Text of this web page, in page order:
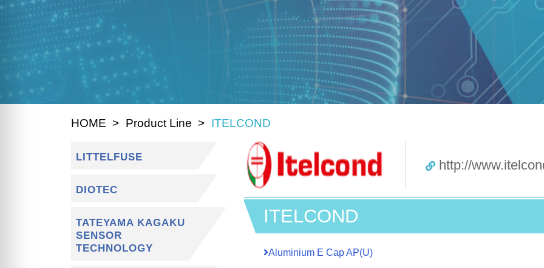
HOME Product Line ITELCOND
LITTELFUSE
DIOTEC
TATEYAMA KAGAKU
SENSOR
TECHNOLOGY
http://
ITELCOND
Aluminium E Cap AP(U)